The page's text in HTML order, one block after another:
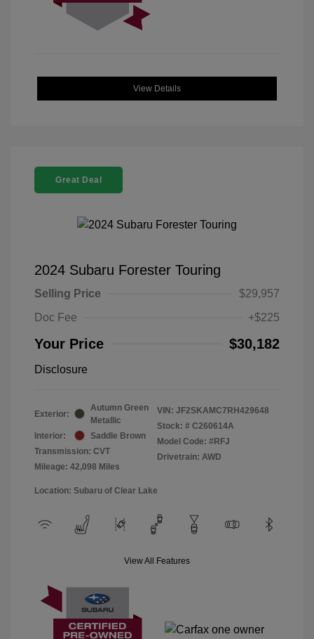
View Details
Great Deal
2024 Subaru Forester Touring
Selling Price
$29,957
Doc Fee
+$225
Your Price $30,182
Disclosure
Exterior:
Autumn Green
Metallic
Interior:
Saddle Brown
Transmission: CVT
Mileage: 42,098 Miles
VIN: JF2SKAMC7RH429648
Stock: # C260614A
Model Code: #RFJ
Drivetrain: AWD
Location: Subaru of Clear Lake
View All Features